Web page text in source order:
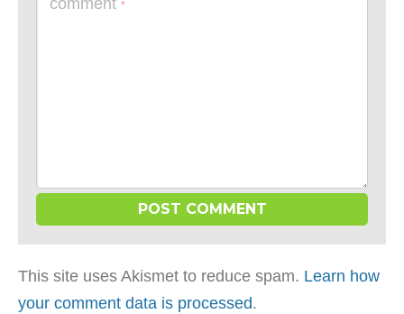
comment *
This site uses Akismet to reduce spam. Learn how
your comment data is processed.